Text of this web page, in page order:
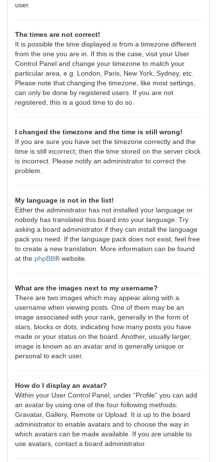
user.
The times are not correct!
It is possible the time displayed is from a timezone different
from the one you are in. If this is the case, visit your User
Control Panel and change your timezone to match your
particular area, e.g. London, Paris, New York, Sydney, etc.
Please note that changing the timezone, like most settings,
can only be done by registered users. If you are not
registered, this is a good time to do so.
I changed the timezone and the time is still wrong!
If you are sure you have set the timezone correctly and the
time is still incorrect, then the time stored on the server clock
is incorrect. Please notify an administrator to correct the
problem.
My language is not in the list!
Either the administrator has not installed your language or
nobody has translated this board into your language. Try
asking a board administrator if they can install the language
pack you need. If the language pack does not exist, feel free
to create a new translation. More information can be found
at the phpBB® website.
What are the images next to my username?
There are two images which may appear along with a
username when viewing posts. One of them may be an
image associated with your rank, generally in the form of
stars, blocks or dots, indicating how many posts you have
made or your status on the board. Another, usually larger,
image is known as an avatar and is generally unique or
personal to each user.
How do I display an avatar?
Within your User Control Panel, under “Profile” you can add
an avatar by using one of the four following methods:
Gravatar, Gallery, Remote or Upload. It is up to the board
administrator to enable avatars and to choose the way in
which avatars can be made available. If you are unable to
use avatars, contact a board administrator.